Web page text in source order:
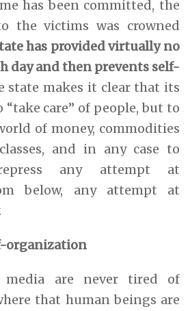
has been committed, the
the victims was crowned
has provided virtually no
day and then prevents self-
state makes it clear that its
care” of people, but to
of money, commodities
and in any case to
any attempt at
below, any attempt at
organization
are never tired of
that human beings are